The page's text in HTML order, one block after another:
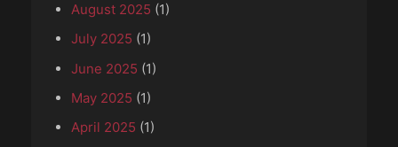
August 2025 (1)
July 2025 (1)
June 2025 (1)
May 2025 (1)
April 2025 (1)